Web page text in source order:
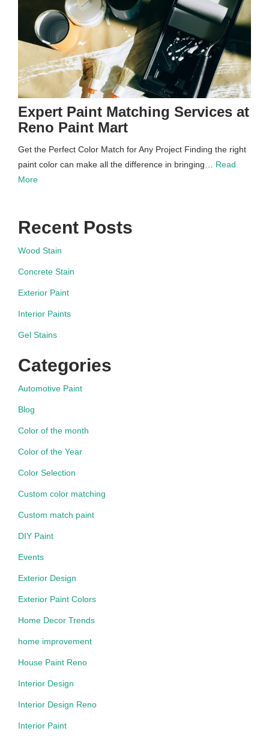
Expert Paint Matching Services at
Reno Paint Mart
Get the Perfect Color Match for Any Project Finding the right
paint color can make all the difference in bringing… Read
More
Recent Posts
Wood Stain
Concrete Stain
Exterior Paint
Interior Paints
Gel Stains
Categories
Automotive Paint
Blog
Color of the month
Color of the Year
Color Selection
Custom color matching
Custom match paint
DIY Paint
Events
Exterior Design
Exterior Paint Colors
Home Decor Trends
home improvement
House Paint Reno
Interior Design
Interior Design Reno
Interior Paint